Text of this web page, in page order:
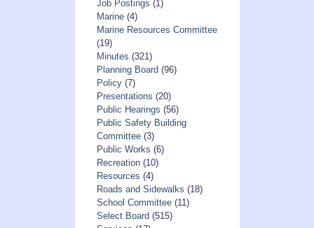
Job Postings (1)
Marine(4)
Marine Resources Committee
(19)
Minutes (321)
Planning Board (96)
Policy(7)
Presentations (20)
Public Hearings (56)
Public Safety Building
Committee(3)
Public Works (6)
Recreation(10)
Resources (4)
Roads and Sidewalks (18)
School Committee(11)
Select Board (515)